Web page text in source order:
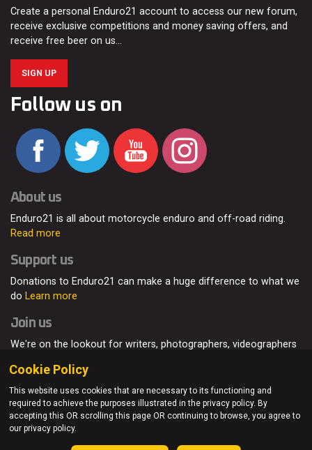
Create a personal Enduro21 account to access our new forum,
receive exclusive competitions and money saving offers, and
receive free beer on us…
SIGN UP
Follow us on
About us
Enduro21 is all about motorcycle enduro and off-road riding.
Read more
Support us
Donations to Enduro21 can make a huge difference to what we
do Learn more
Join us
We're on the lookout for writers, photographers, videographers
© Enduro21 / Future7Media Limited. All rights reserved.
About Contact Join Us Advertising Privacy Policy
Cookie Policy
This website uses cookies that are necessary to its functioning and
required to achieve the purposes illustrated in the privacy policy. By
accepting this OR scrolling this page OR continuing to browse, you agree to
our privacy policy.